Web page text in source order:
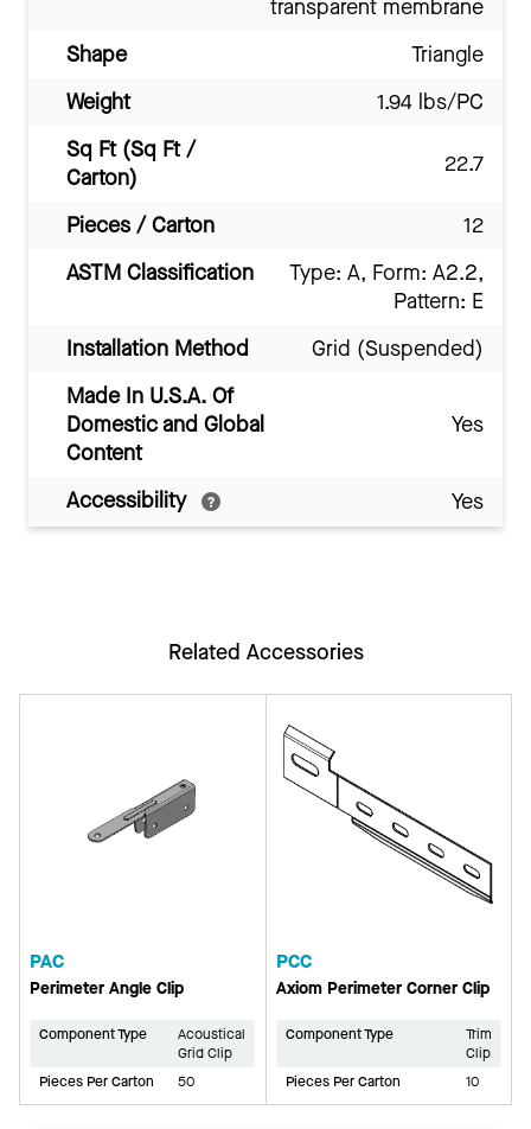
transparent membrane
Shape
Triangle
Weight
1.94 lbs/PC
Sq Ft (Sq Ft /
Carton)
22.7
Pieces / Carton
12
ASTM Classification
Type: A, Form: A2.2,
Pattern: E
Installation Method
Grid (Suspended)
Made In U.S.A. Of
Domestic and Global
Content
Yes
Accessibility Yes
Related Accessories
PAC
Perimeter Angle Clip
Component Type
Acoustical
Grid Clip
Pieces Per Carton
50
PCC
Axiom Perimeter Corner Clip
Component Type
Trim
Clip
Pieces Per Carton
10